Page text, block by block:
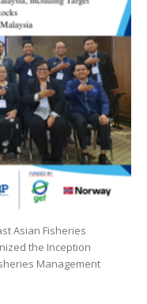
Asian Fisheries
the Inception
Management